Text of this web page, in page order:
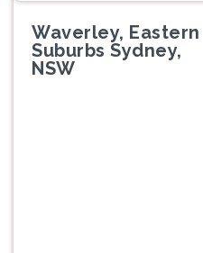
Waverley, Eastern
Suburbs Sydney,
NSW